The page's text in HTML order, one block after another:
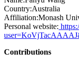
Country:Australia
Affiliation:Monash
Personal website:
Contributions